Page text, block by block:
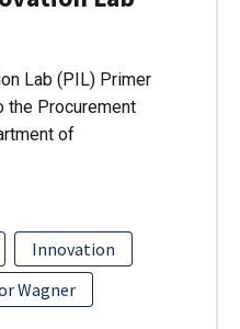
Lab (PIL) Primer
the Procurement
of
Innovation
Wagner